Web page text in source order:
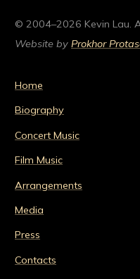
© 2004–2026 Kevin Lau.
Website by Prokhor
Home
Biography
Concert Music
Film Music
Arrangements
Media
Press
Contacts